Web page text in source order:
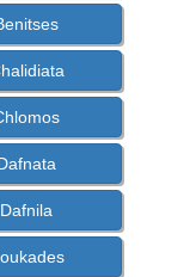
Dafnila